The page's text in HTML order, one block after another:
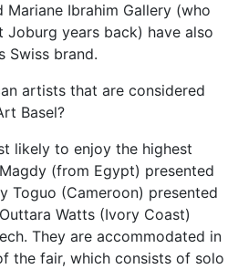
Mariane Ibrahim Gallery (who
Joburg years back) have also
Swiss brand.
artists that are considered
Basel?
likely to enjoy the highest
(from Egypt) presented
Toguo (Cameroon) presented
Watts (Ivory Coast)
They are accommodated in
the fair, which consists of solo